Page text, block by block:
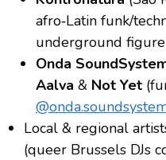
afro‑Latin funk/
underground
Onda
Aalva & Not Yet
Local & regional
(queer Brussels DJs